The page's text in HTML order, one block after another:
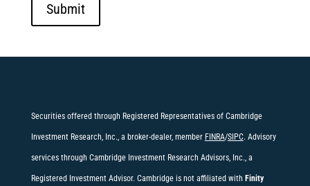
Submit
Securities offered through Registered Representatives of Cambridge
Investment Research, Inc., a broker-dealer, member FINRA/SIPC. Advisory
services through Cambridge Investment Research Advisors, Inc., a
Registered Investment Advisor. Cambridge is not affiliated with Finity